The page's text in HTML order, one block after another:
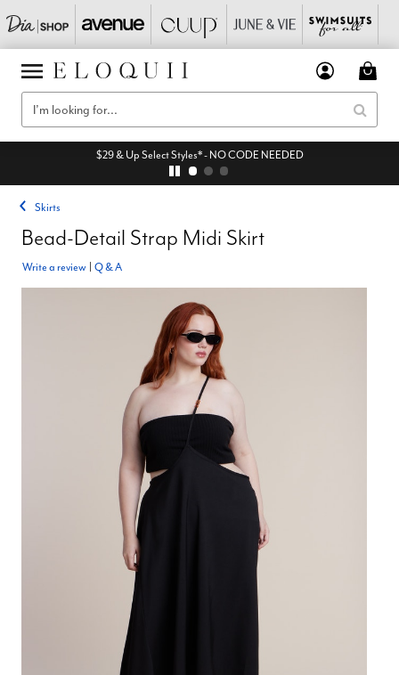
$29 & Up Select Styles* - NO CODE NEEDED
Skirts
Bead-Detail Strap Midi Skirt
Write a review Q & A